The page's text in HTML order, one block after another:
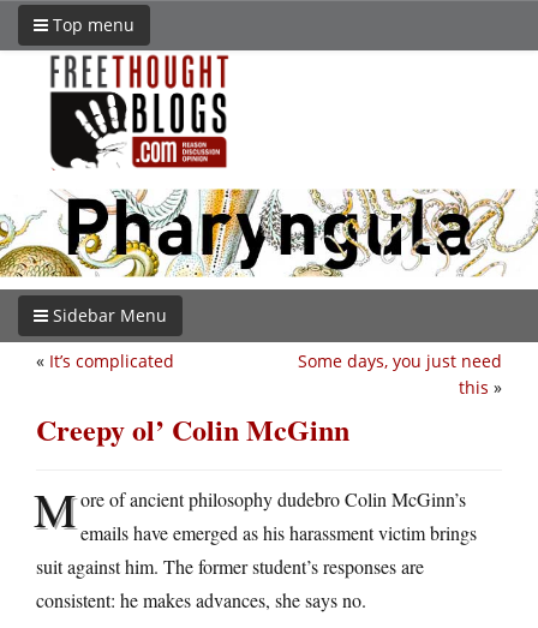
Top menu
Sidebar Menu
Some days, you just need
this »
« It’s complicated
Creepy ol’ Colin McGinn
More of ancient philosophy dudebro Colin McGinn’s
emails have emerged as his harassment victim brings
suit against him. The former student’s responses are
consistent: he makes advances, she says no.